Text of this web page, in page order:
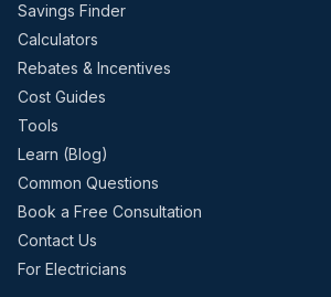
Savings Finder
Calculators
Rebates & Incentives
Cost Guides
Tools
Learn (Blog)
Common Questions
Book a Free Consultation
Contact Us
For Electricians